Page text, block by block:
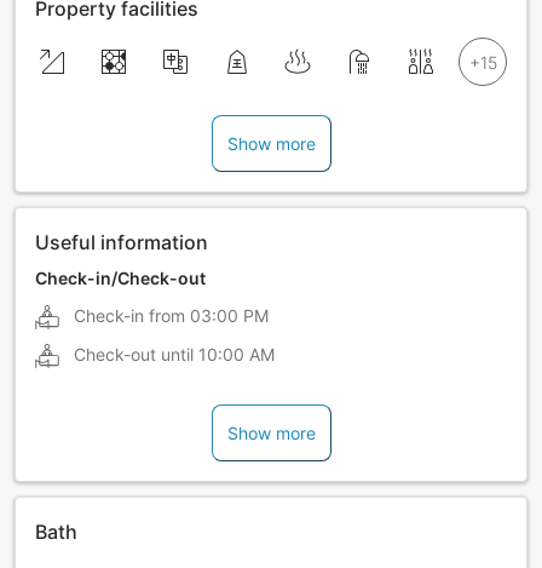
Property facilities
Show more
Useful information
Check-in/Check-out
Check-in from 03:00 PM
Check-out until 10:00 AM
Show more
Bath